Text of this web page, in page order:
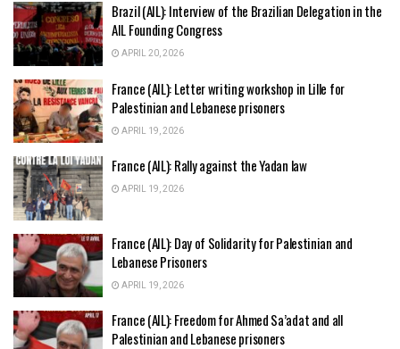
Brazil (AIL): Interview of the Brazilian Delegation in the
AIL Founding Congress
APRIL 20, 2026
France (AIL): Letter writing workshop in Lille for
Palestinian and Lebanese prisoners
APRIL 19, 2026
France (AIL): Rally against the Yadan law
APRIL 19, 2026
France (AIL): Day of Solidarity for Palestinian and
Lebanese Prisoners
APRIL 19, 2026
France (AIL): Freedom for Ahmed Sa’adat and all
Palestinian and Lebanese prisoners